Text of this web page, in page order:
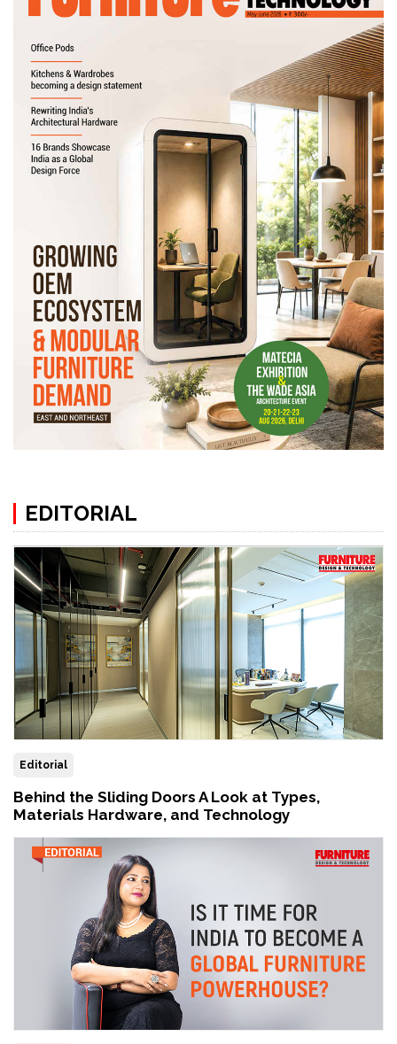
EDITORIAL
Editorial
Behind the Sliding Doors A Look at Types,
Materials Hardware, and Technology